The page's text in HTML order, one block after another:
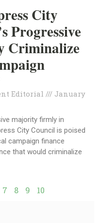
City
Progressive
Criminalize
Editorial
January
majority firmly in
City Council is poised
campaign finance
that would criminalize
7 8 9 10